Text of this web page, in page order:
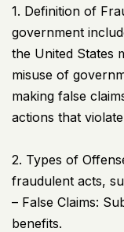
1. Definition of
government
the United States
misuse of
making false
actions that
2. Types of
fraudulent acts,
– False Claims:
benefits.